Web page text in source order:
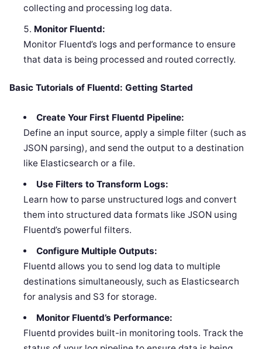
collecting and processing log data.
Monitor Fluentd:
Monitor Fluentd’s logs and performance to ensure
that data is being processed and routed correctly.
Basic Tutorials of Fluentd: Getting Started
Create Your First Fluentd Pipeline:
Define an input source, apply a simple filter (such as
JSON parsing), and send the output to a destination
like Elasticsearch or a file.
Use Filters to Transform Logs:
Learn how to parse unstructured logs and convert
them into structured data formats like JSON using
Fluentd’s powerful filters.
Configure Multiple Outputs:
Fluentd allows you to send log data to multiple
destinations simultaneously, such as Elasticsearch
for analysis and S3 for storage.
Monitor Fluentd’s Performance:
Fluentd provides built-in monitoring tools. Track the